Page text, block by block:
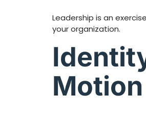
Leadership is an
your organization.
Motion